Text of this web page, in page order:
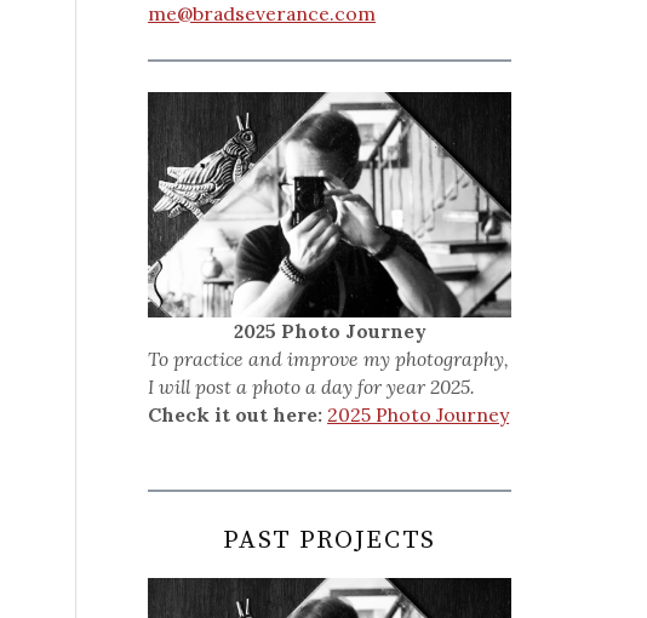
me@bradseverance.com
2025 Photo Journey
To practice and improve my photography,
I will post a photo a day for year 2025.
Check it out here: 2025 Photo Journey
PAST PROJECTS